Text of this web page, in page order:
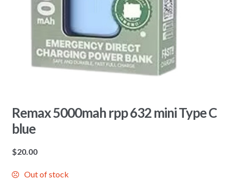
Remax 5000mah rpp 632 mini Type C
blue
$20.00
Out of stock